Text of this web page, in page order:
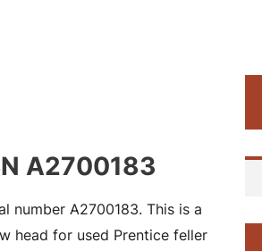
A2700183
number A2700183. This is a
head for used Prentice feller